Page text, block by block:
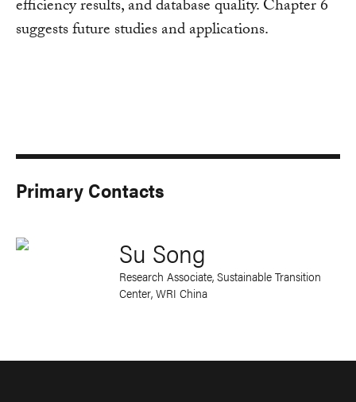
efficiency results, and database quality. Chapter 6
suggests future studies and applications.
Primary Contacts
Su Song
Research Associate, Sustainable Transition
Center, WRI China